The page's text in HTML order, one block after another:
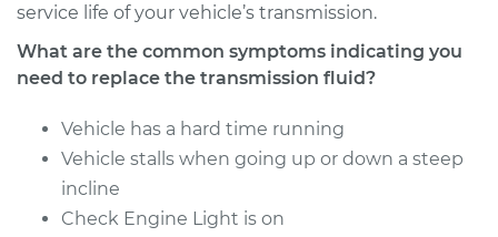
service life of your vehicle’s transmission.
What are the common symptoms indicating you
need to replace the transmission fluid?
Vehicle has a hard time running
Vehicle stalls when going up or down a steep
incline
Check Engine Light is on